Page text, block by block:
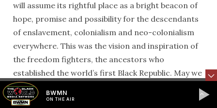
will assume its rightful place as a bright beacon of
hope, promise and possibility for the descendants
of enslavement, colonialism and neo-colonialism
everywhere. This was the vision and inspiration of
the freedom fighters, the ancestors who
established the world’s first Black Republic. May we
collectively call out their names to join this most
worthy endeavor. Let us call out their names in
BWMN
ON THE AIR